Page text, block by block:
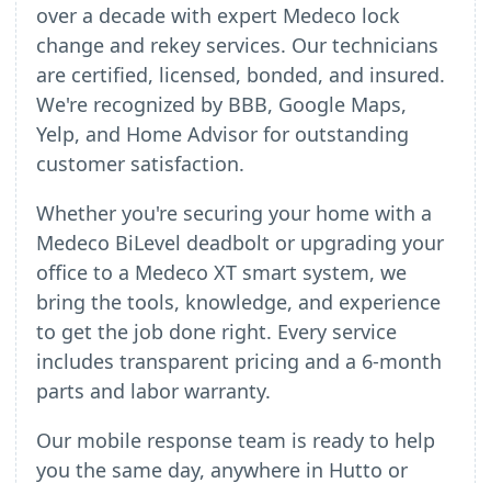
over a decade with expert Medeco lock
change and rekey services. Our technicians
are certified, licensed, bonded, and insured.
We're recognized by BBB, Google Maps,
Yelp, and Home Advisor for outstanding
customer satisfaction.
Whether you're securing your home with a
Medeco BiLevel deadbolt or upgrading your
office to a Medeco XT smart system, we
bring the tools, knowledge, and experience
to get the job done right. Every service
includes transparent pricing and a 6-month
parts and labor warranty.
Our mobile response team is ready to help
you the same day, anywhere in Hutto or